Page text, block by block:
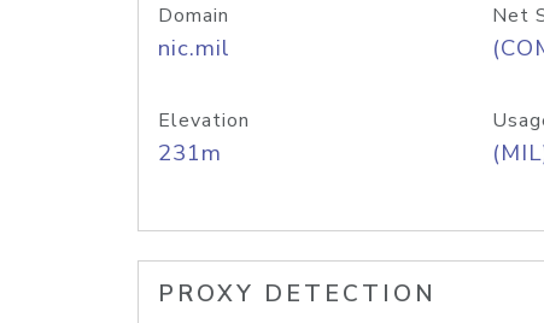
Domain
nic.mil
Net
Elevation
231m
PROXY DETECTION